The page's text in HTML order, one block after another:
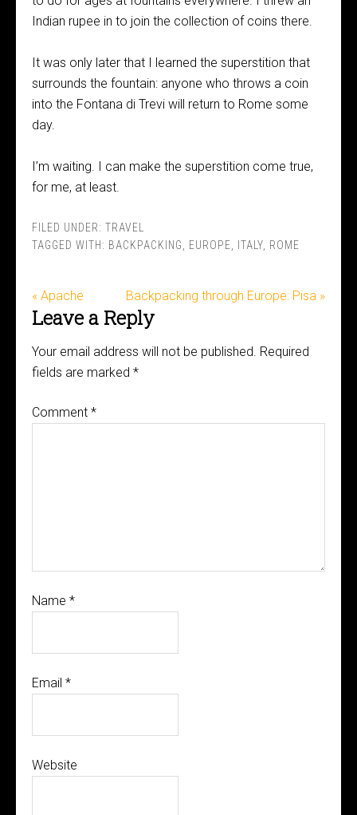
Indian rupee in to join the collection of coins there.
It was only later that I learned the superstition that
surrounds the fountain: anyone who throws a coin
into the Fontana di Trevi will return to Rome some
day.
I’m waiting. I can make the superstition come true,
for me, at least.
FILED UNDER: TRAVEL
TAGGED WITH: BACKPACKING, EUROPE, ITALY, ROME
« Apache Backpacking through Europe: Pisa »
Leave a Reply
Your email address will not be published. Required
fields are marked *
Comment *
Name *
Email *
Website